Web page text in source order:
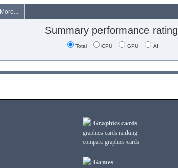
More...
Summary performance rating
Total CPU GPU AI
Graphics cards
graphics cards ranking
compare graphics cards
Games